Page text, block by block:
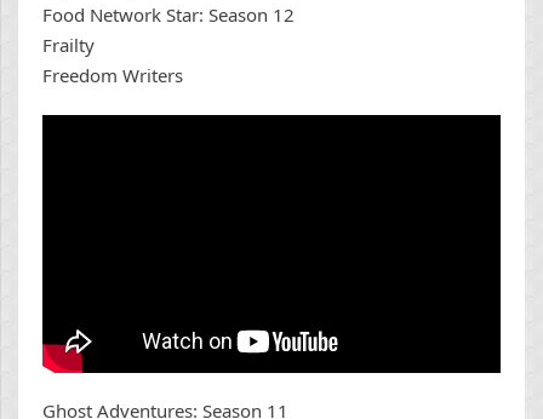
Food Network Star: Season 12
Frailty
Freedom Writers
Ghost Adventures: Season 11